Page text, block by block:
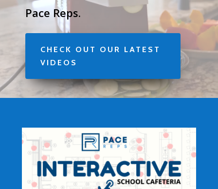
Pace Reps.
CHECK OUT OUR LATEST
VIDEOS